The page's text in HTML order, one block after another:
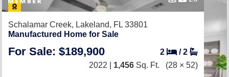
Schalamar Creek, Lakeland, FL 33801
Manufactured Home for Sale
For Sale: $189,900 2 /2
2022 | 1,456 Sq. Ft. (28 × 52)